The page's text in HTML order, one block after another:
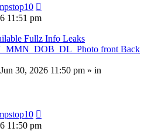
11:51 pm
Fullz Info Leaks
front Back
30, 2026 11:50 pm » in
11:50 pm